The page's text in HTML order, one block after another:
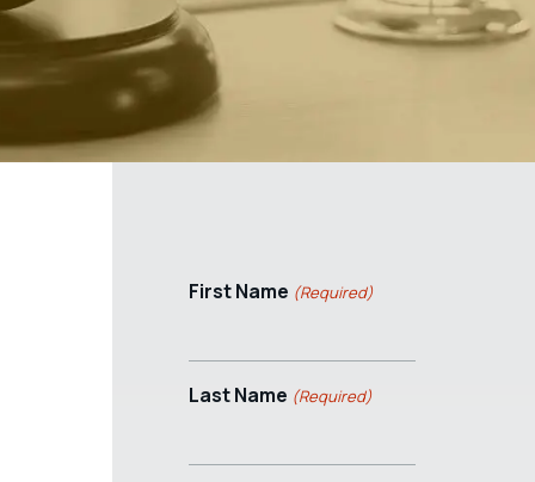
First Name (Required)
Last Name (Required)